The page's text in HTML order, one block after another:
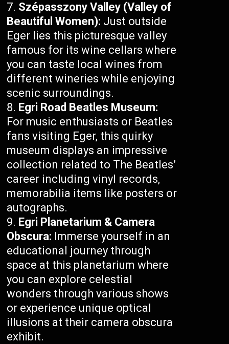
Szépasszony Valley (Valley of
Beautiful Women): Just outside
Eger lies this picturesque valley
famous for its wine cellars where
you can taste local wines from
different wineries while enjoying
scenic surroundings.
Egri Road Beatles Museum:
For music enthusiasts or Beatles
fans visiting Eger, this quirky
museum displays an impressive
collection related to The Beatles’
career including vinyl records,
memorabilia items like posters or
autographs.
Egri Planetarium & Camera
Obscura: Immerse yourself in an
educational journey through
space at this planetarium where
you can explore celestial
wonders through various shows
or experience unique optical
illusions at their camera obscura
exhibit.